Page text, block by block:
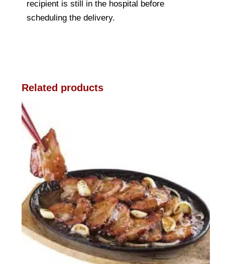
recipient is still in the hospital before
scheduling the delivery.
Related products